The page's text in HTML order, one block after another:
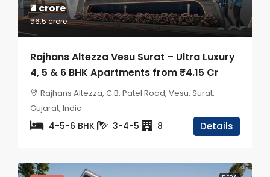
₹4 crore
₹6.5 crore
Rajhans Altezza Vesu Surat – Ultra Luxury
4, 5 & 6 BHK Apartments from ₹4.15 Cr
Rajhans Altezza, C.B. Patel Road, Vesu, Surat,
Gujarat, India
4-5-6 BHK 3-4-5 8 Details